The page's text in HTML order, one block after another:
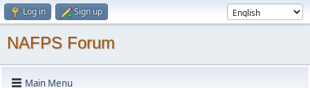
Log in Sign up
NAFPS Forum
Main Menu